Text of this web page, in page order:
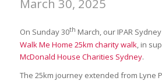
March 30, 2025
On Sunday 30th March, our IPAR
Walk Me Home 25km charity walk, in
McDonald House Charities Sydney.
The 25km journey extended from Lyne